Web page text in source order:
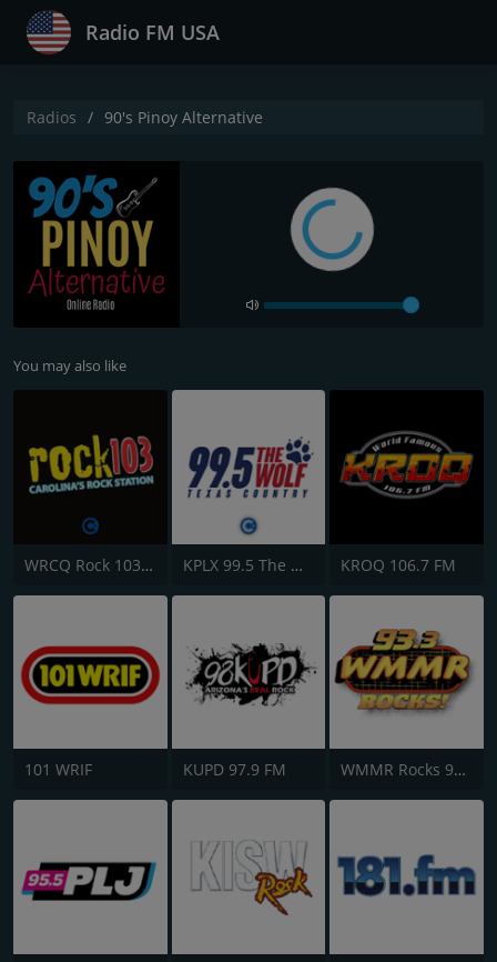
Radio FM USA
Radios 90's Pinoy Alternative
You may also like
WRCQ Rock 103.5 FM KPLX 99.5 The Wolf FM KROQ 106.7 FM
101 WRIF KUPD 97.9 FM WMMR Rocks 93.3 FM